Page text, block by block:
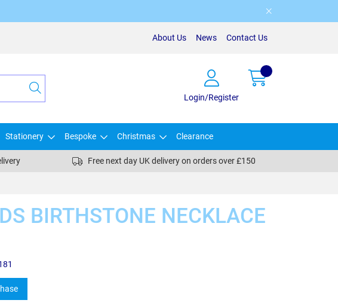
About Us News Contact Us
Login/Register
Stationery Bespoke Christmas Clearance
Free next day UK delivery on orders over £150
BIRTHSTONE NECKLACE